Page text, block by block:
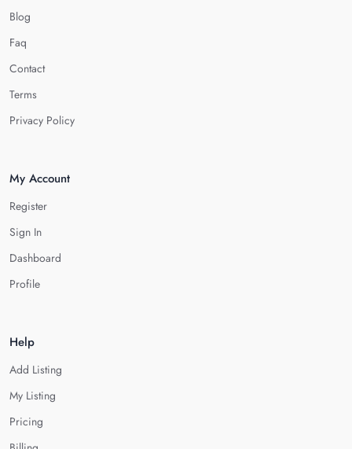
Blog
Faq
Contact
Terms
Privacy Policy
My Account
Register
Sign In
Dashboard
Profile
Help
Add Listing
My Listing
Pricing